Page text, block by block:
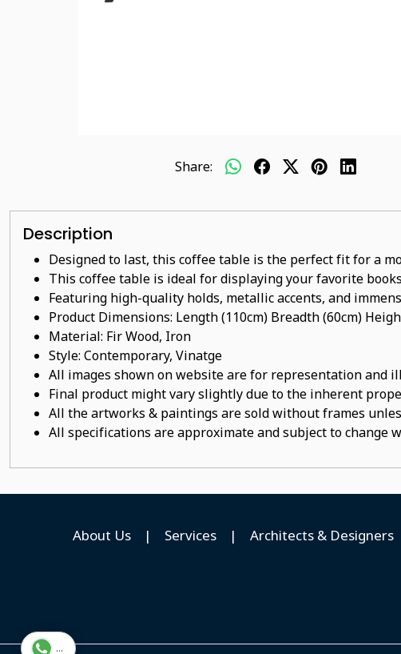
Share:
Description
Designed to last, this coffee table is the perfect fit for a
This coffee table is ideal for displaying your favorite
Featuring high-quality holds, metallic accents, and
Product Dimensions: Length (110cm) Breadth (60cm)
Material: Fir Wood, Iron
Style: Contemporary, Vinatge
All images shown on website are for representation and
Final product might vary slightly due to the inherent
All the artworks & paintings are sold without frames
All specifications are approximate and subject to change
About Us | Services | Architects & Designers
...